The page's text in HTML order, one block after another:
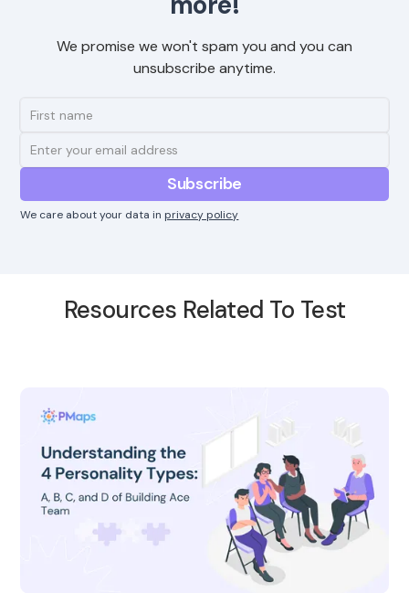
We promise we won't spam you and you can
unsubscribe anytime.
We care about your data in privacy policy
Resources Related To Test